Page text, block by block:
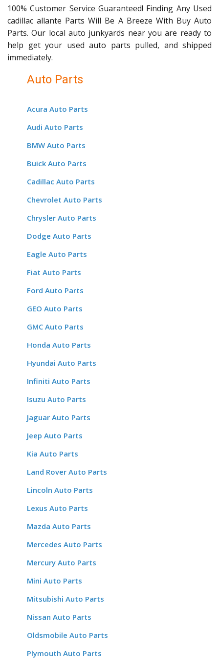
100% Customer Service Guaranteed! Finding Any Used
cadillac allante Parts Will Be A Breeze With Buy Auto
Parts. Our local auto junkyards near you are ready to
help get your used auto parts pulled, and shipped
immediately.
Auto Parts
Acura Auto Parts
Audi Auto Parts
BMW Auto Parts
Buick Auto Parts
Cadillac Auto Parts
Chevrolet Auto Parts
Chrysler Auto Parts
Dodge Auto Parts
Eagle Auto Parts
Fiat Auto Parts
Ford Auto Parts
GEO Auto Parts
GMC Auto Parts
Honda Auto Parts
Hyundai Auto Parts
Infiniti Auto Parts
Isuzu Auto Parts
Jaguar Auto Parts
Jeep Auto Parts
Kia Auto Parts
Land Rover Auto Parts
Lincoln Auto Parts
Lexus Auto Parts
Mazda Auto Parts
Mercedes Auto Parts
Mercury Auto Parts
Mini Auto Parts
Mitsubishi Auto Parts
Nissan Auto Parts
Oldsmobile Auto Parts
Plymouth Auto Parts